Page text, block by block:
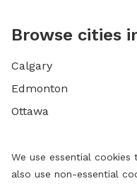
Browse cities
Calgary
Edmonton
Ottawa
We use essential
also use non-essential